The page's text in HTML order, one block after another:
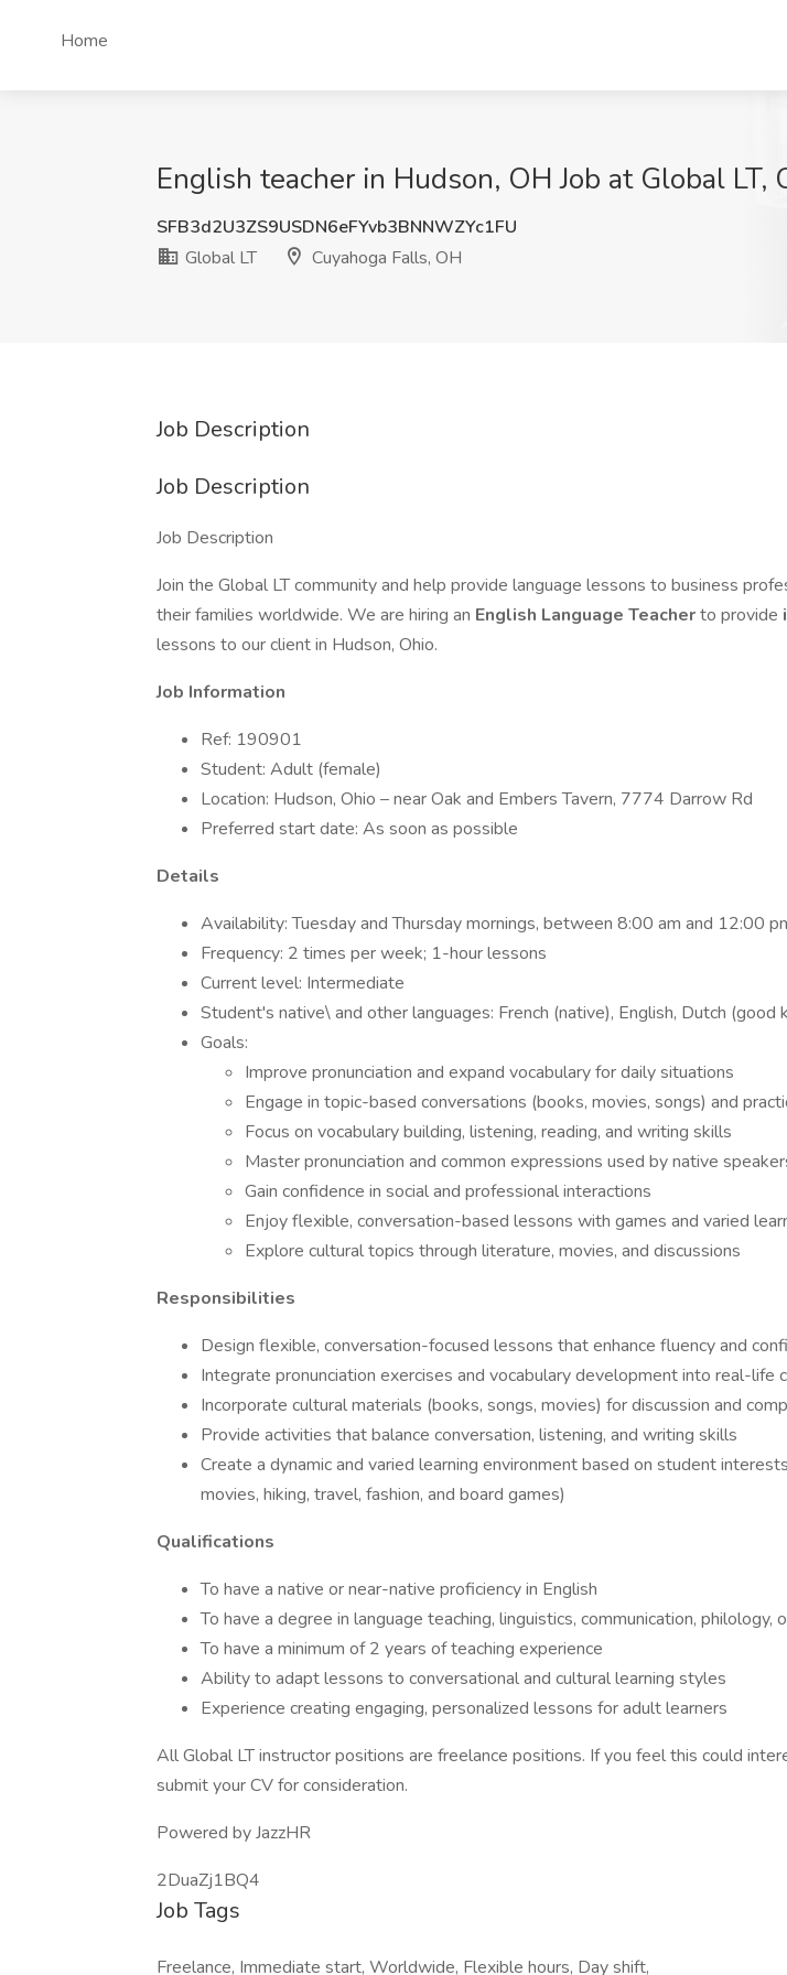
Home
English teacher in Hudson, OH Job at Global LT,
SFB3d2U3ZS9USDN6eFYvb3BNNWZYc1FU
Global LT
Cuyahoga Falls, OH
Job Description
Job Description
Job Description
Join the Global LT community and help provide language lessons to business
their families worldwide. We are hiring an English Language Teacherto provide
lessons to our client in Hudson, Ohio.
Job Information
Ref: 190901
Student: Adult (female)
Location: Hudson, Ohio – near Oak and Embers Tavern, 7774 Darrow Rd
Preferred start date: As soon as possible
Details
Availability: Tuesday and Thursday mornings, between 8:00 am and 12:00
Frequency: 2 times per week; 1-hour lessons
Current level: Intermediate
Student's native\ and other languages: French (native), English, Dutch (good
Goals:
Improve pronunciation and expand vocabulary for daily situations
Engage in topic-based conversations (books, movies, songs) and
Focus on vocabulary building, listening, reading, and writing skills
Master pronunciation and common expressions used by native
Gain confidence in social and professional interactions
Enjoy flexible, conversation-based lessons with games and varied
Explore cultural topics through literature, movies, and discussions
Responsibilities
Design flexible, conversation-focused lessons that enhance fluency and
Integrate pronunciation exercises and vocabulary development into real-life
Incorporate cultural materials (books, songs, movies) for discussion and
Provide activities that balance conversation, listening, and writing skills
Create a dynamic and varied learning environment based on student
movies, hiking, travel, fashion, and board games)
Qualifications
To have a native or near-native proficiency in English
To have a degree in language teaching, linguistics, communication, philology,
To have a minimum of 2 years of teaching experience
Ability to adapt lessons to conversational and cultural learning styles
Experience creating engaging, personalized lessons for adult learners
All Global LT instructor positions are freelance positions. If you feel this could
submit your CV for consideration.
Powered by JazzHR
2DuaZj1BQ4
Job Tags
Freelance, Immediate start, Worldwide, Flexible hours, Day shift,